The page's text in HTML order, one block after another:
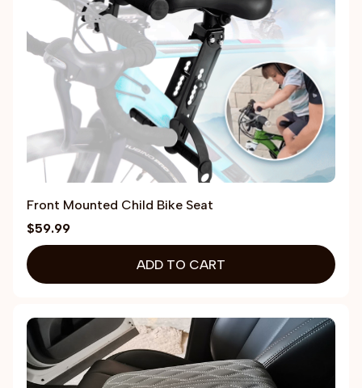
Front Mounted Child Bike Seat
$59.99
ADD TO CART